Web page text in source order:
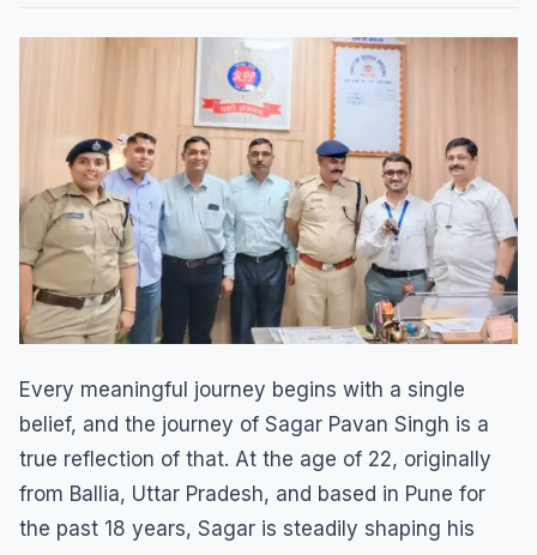
Every meaningful journey begins with a single
belief, and the journey of Sagar Pavan Singh is a
true reflection of that. At the age of 22, originally
from Ballia, Uttar Pradesh, and based in Pune for
the past 18 years, Sagar is steadily shaping his